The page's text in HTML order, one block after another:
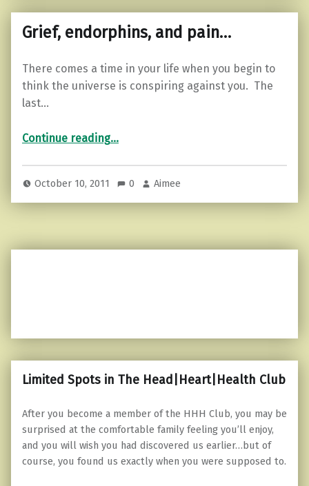
Grief, endorphins, and pain…
There comes a time in your life when you begin to
think the universe is conspiring against you. The
last…
Continue reading
“Grief, endorphins, and pain…”
…
October 10, 2011 0 Aimee
Limited Spots in The Head|Heart|Health Club
After you become a member of the HHH Club, you may be
surprised at the comfortable family feeling you’ll enjoy,
and you will wish you had discovered us earlier…but of
course, you found us exactly when you were supposed to.